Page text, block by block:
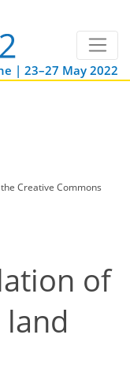
| 23–27 May 2022
the Creative Commons
of